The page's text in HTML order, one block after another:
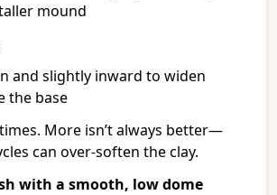
mound
and slightly inward to widen
the base
More isn’t always better—
can over-soften the clay.
with a smooth, low dome